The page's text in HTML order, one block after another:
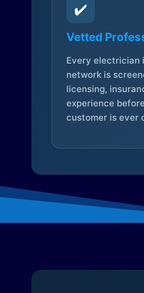
✔️
Vetted
Every electrician
network is
licensing,
experience
customer is ever